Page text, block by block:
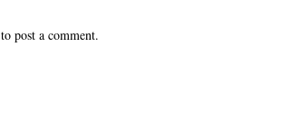
to post a comment.